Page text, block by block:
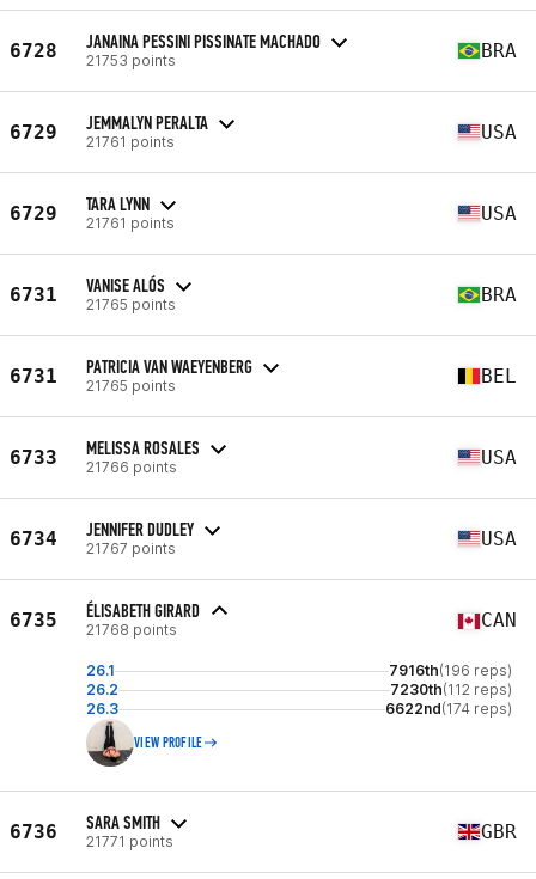
6728 JANAINA PESSINI PISSINATE MACHADO
21753 points BRA
6729 JEMMALYN PERALTA
21761 points USA
6729 TARA LYNN
21761 points USA
6731 VANISE ALÓS
21765 points BRA
6731 PATRICIA VAN WAEYENBERG
21765 points BEL
6733 MELISSA ROSALES
21766 points USA
6734 JENNIFER DUDLEY
21767 points USA
6735 ÉLISABETH GIRARD
21768 points CAN
26.1 7916th(196 reps)
26.2
7230th(112 reps)
26.3
6622nd(174 reps)
VIEW PROFILE
6736 SARA SMITH
21771 points GBR